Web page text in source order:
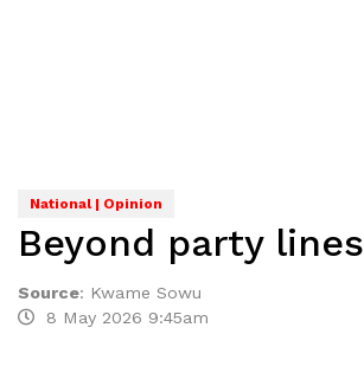
National | Opinion
Beyond party lines
Source: Kwame Sowu
8 May 2026 9:45am